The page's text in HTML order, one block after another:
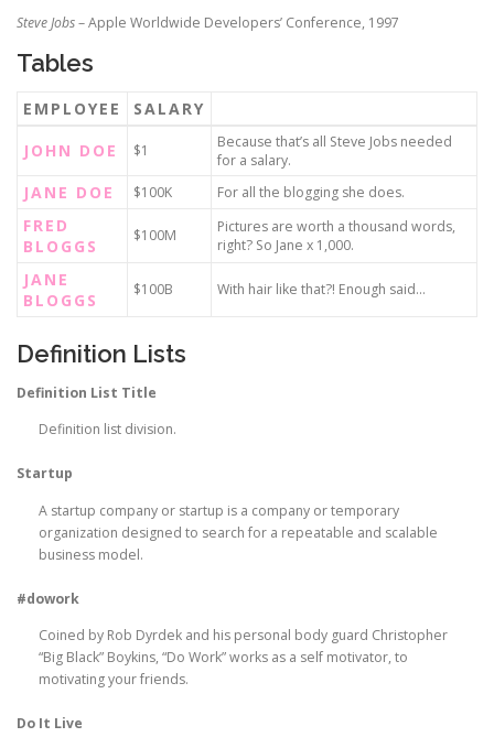
Steve Jobs– Apple Worldwide Developers’ Conference, 1997
Tables
EMPLOYEE
SALARY
JOHN DOE
$1
Because that’s all Steve Jobs needed
for a salary.
JANE DOE $100K For all the blogging she does.
FRED
BLOGGS
$100M
Pictures are worth a thousand words,
right? So Jane x 1,000.
JANE
BLOGGS
$100B With hair like that?! Enough said…
Definition Lists
Definition List Title
Definition list division.
Startup
A startup company or startup is a company or temporary
organization designed to search for a repeatable and scalable
business model.
#dowork
Coined by Rob Dyrdek and his personal body guard Christopher
“Big Black” Boykins, “Do Work” works as a self motivator, to
motivating your friends.
Do It Live